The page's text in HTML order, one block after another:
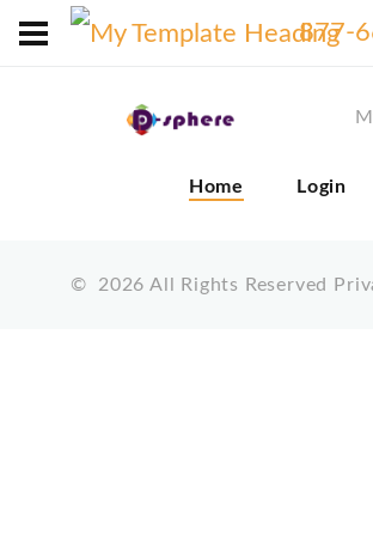
877-
Home Login
© 2026 All Rights Reserved